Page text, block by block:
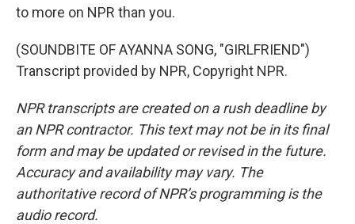
to more on NPR than you.
(SOUNDBITE OF AYANNA SONG, "GIRLFRIEND")
Transcript provided by NPR, Copyright NPR.
NPR transcripts are created on a rush deadline by
an NPR contractor. This text may not be in its final
form and may be updated or revised in the future.
Accuracy and availability may vary. The
authoritative record of NPR’s programming is the
audio record.